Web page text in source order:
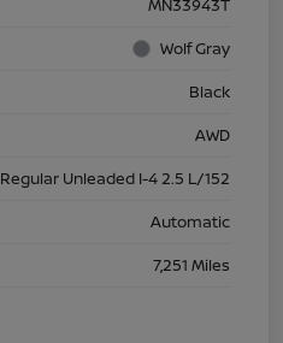
MN33943T
Wolf Gray
Black
AWD
Regular Unleaded I-4 2.5 L/152
Automatic
7,251 Miles